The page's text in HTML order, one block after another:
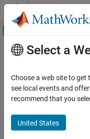
Skip to content
Off-Canvas
Resource
Main Content
Select a
Choose a web site to
see local events and
recommend that you
United States